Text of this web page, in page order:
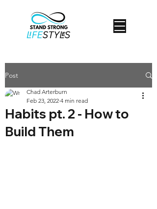
Post
Habits pt. 2 - How to
Build Them
Chad Arterburn
Feb 23, 2022 4 min read